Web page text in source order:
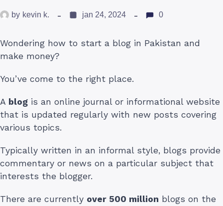
by kevin k. jan 24, 2024 0
Wondering how to start a blog in Pakistan and
make money?
You’ve come to the right place.
A blog is an online journal or informational website
that is updated regularly with new posts covering
various topics.
Typically written in an informal style, blogs provide
commentary or news on a particular subject that
interests the blogger.
There are currently over 500 million blogs on the